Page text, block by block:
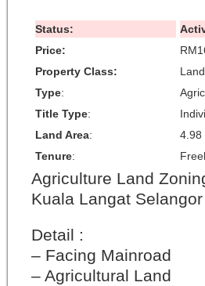
Status:
Price:
Property Class:
Type:
Title Type:
Land Area:
4.98
Tenure:
Agriculture Land
Kuala Langat Selangor
Detail :
– Facing Mainroad
– Agricultural Land